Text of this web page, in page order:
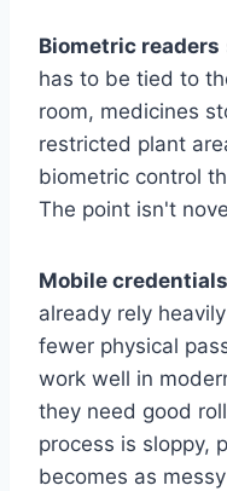
Biometric readers
has to be tied to
room, medicines
restricted plant
biometric control
The point isn't
Mobile credentials
already rely
fewer physical
work well in
they need good
process is sloppy,
becomes as